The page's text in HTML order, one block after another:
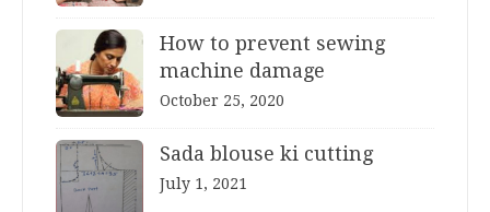
How to prevent sewing
machine damage
October 25, 2020
Sada blouse ki cutting
July 1, 2021